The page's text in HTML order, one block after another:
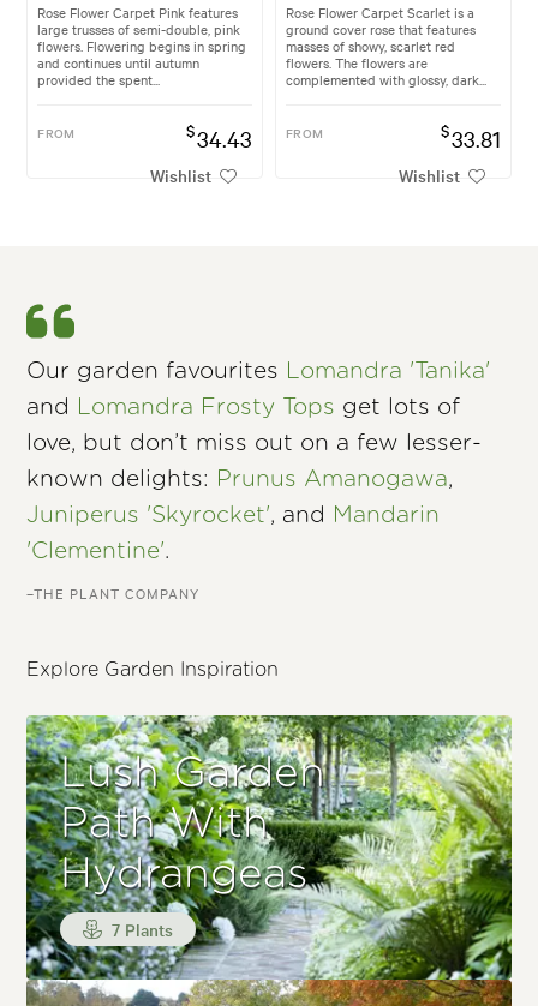
Rose Flower Carpet Pink features
large trusses of semi-double, pink
flowers. Flowering begins in spring
and continues until autumn
provided the spent...
FROM $34.43
Wishlist
Rose Flower Carpet Scarlet is a
ground cover rose that features
masses of showy, scarlet red
flowers. The flowers are
complemented with glossy, dark...
FROM $33.81
Wishlist
Our garden favourites Lomandra 'Tanika'
and Lomandra Frosty Tops get lots of
love, but don’t miss out on a few lesser-
known delights: Prunus Amanogawa,
Juniperus 'Skyrocket', and Mandarin
'Clementine'.
–THE PLANT COMPANY
Explore Garden Inspiration
Lush Garden
Path With
Hydrangeas
7 Plants